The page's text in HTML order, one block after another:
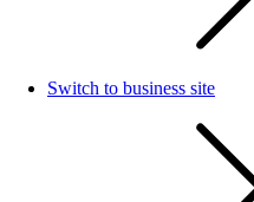
Switch to business site